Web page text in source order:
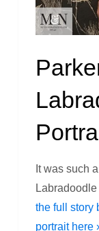
It was such
the full story
portrait here